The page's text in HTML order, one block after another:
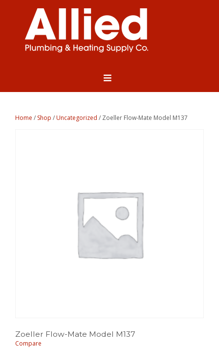
Home / Shop /Uncategorized / Zoeller Flow-Mate Model M137
Zoeller Flow-Mate Model M137
Compare